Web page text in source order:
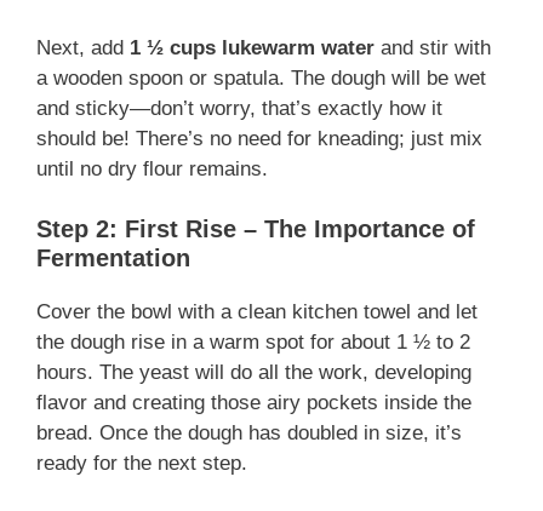
Next, add 1 ½ cups lukewarm water and stir with
a wooden spoon or spatula. The dough will be wet
and sticky—don’t worry, that’s exactly how it
should be! There’s no need for kneading; just mix
until no dry flour remains.
Step 2: First Rise – The Importance of
Fermentation
Cover the bowl with a clean kitchen towel and let
the dough rise in a warm spot for about 1 ½ to 2
hours. The yeast will do all the work, developing
flavor and creating those airy pockets inside the
bread. Once the dough has doubled in size, it’s
ready for the next step.